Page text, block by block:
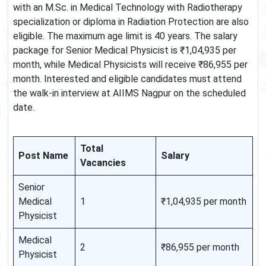
with an M.Sc. in Medical Technology with Radiotherapy
specialization or diploma in Radiation Protection are also
eligible. The maximum age limit is 40 years. The salary
package for Senior Medical Physicist is ₹1,04,935 per
month, while Medical Physicists will receive ₹86,955 per
month. Interested and eligible candidates must attend
the walk-in interview at AIIMS Nagpur on the scheduled
date.
Post Name
Total
Vacancies
Salary
Senior
Medical
Physicist
1 ₹1,04,935 per month
Medical
Physicist
2 ₹86,955 per month